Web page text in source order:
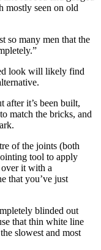
mostly seen on old
so many men that the
look will likely find
after it’s been built,
match the bricks, and
of the joints (both
tool to apply
it with a
that you’ve just
blinded out
that thin white line
slowest and most